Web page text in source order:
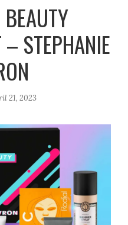
k
STEPHANIE
21, 2023